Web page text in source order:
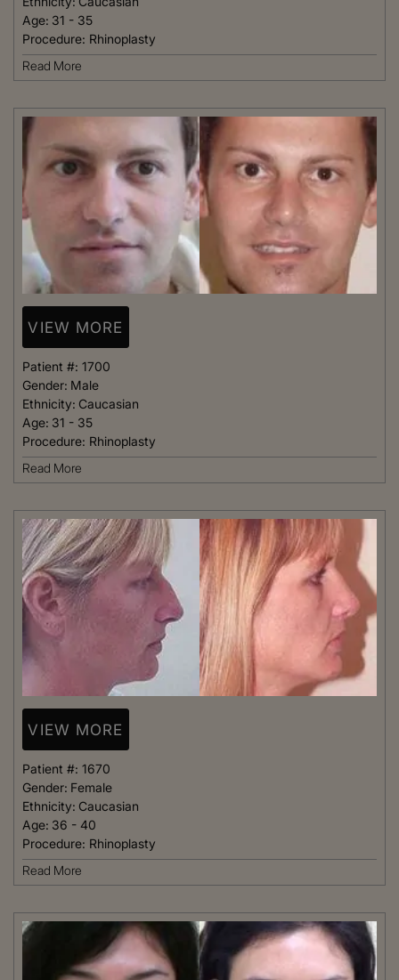
Age: 31 - 35
Procedure: Rhinoplasty
Read More
VIEW MORE
Patient #: 1700
Gender: Male
Ethnicity: Caucasian
Age: 31 - 35
Procedure: Rhinoplasty
Read More
VIEW MORE
Patient #: 1670
Gender: Female
Ethnicity: Caucasian
Age: 36 - 40
Procedure: Rhinoplasty
Read More